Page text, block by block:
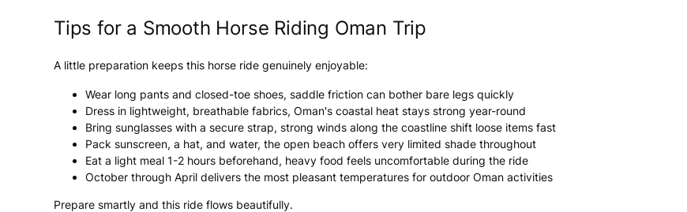
Tips for a Smooth Horse Riding Oman Trip
A little preparation keeps this horse ride genuinely enjoyable:
Wear long pants and closed-toe shoes, saddle friction can bother bare legs quickly
Dress in lightweight, breathable fabrics, Oman's coastal heat stays strong year-round
Bring sunglasses with a secure strap, strong winds along the coastline shift loose items fast
Pack sunscreen, a hat, and water, the open beach offers very limited shade throughout
Eat a light meal 1-2 hours beforehand, heavy food feels uncomfortable during the ride
October through April delivers the most pleasant temperatures for outdoor Oman activities
Prepare smartly and this ride flows beautifully.